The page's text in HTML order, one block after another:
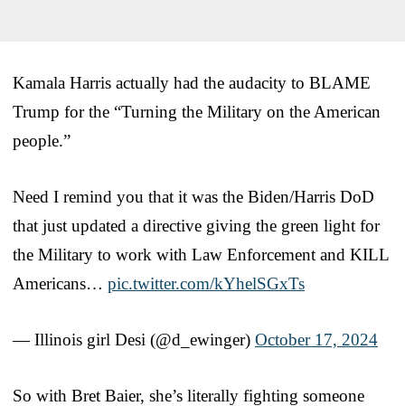
Kamala Harris actually had the audacity to BLAME
Trump for the “Turning the Military on the American
people.”
Need I remind you that it was the Biden/Harris DoD
that just updated a directive giving the green light for
the Military to work with Law Enforcement and KILL
Americans… pic.twitter.com/kYhelSGxTs
— Illinois girl Desi (@d_ewinger) October 17, 2024
So with Bret Baier, she’s literally fighting someone